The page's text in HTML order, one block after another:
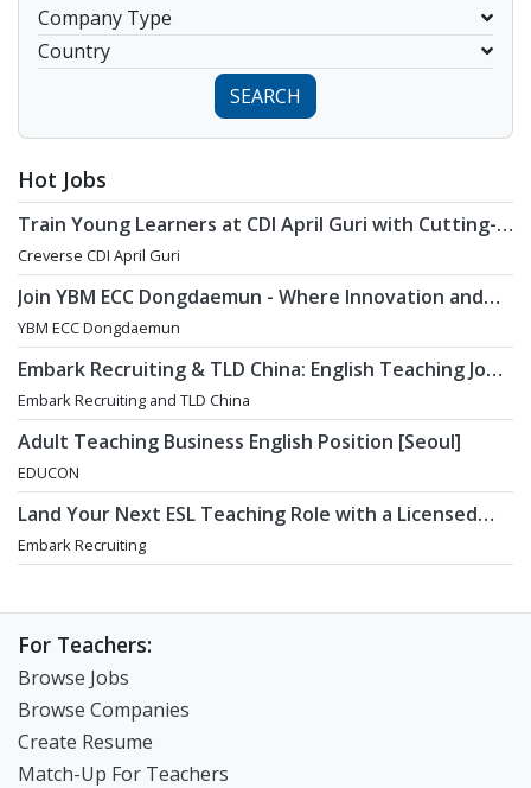
Company Type
Country
SEARCH
Hot Jobs
Train Young Learners at CDI April Guri with Cutting-
Edge Tech! / Aug 2026 Start
Creverse CDI April Guri
Join YBM ECC Dongdaemun - Where Innovation and
Immersion Shape Young Minds
YBM ECC Dongdaemun
Embark Recruiting & TLD China: English Teaching Jobs
in China
Embark Recruiting and TLD China
Adult Teaching Business English Position [Seoul]
EDUCON
Land Your Next ESL Teaching Role with a Licensed
Agency That Understands Teachers - Embark
Recruiting
Embark Recruiting
For Teachers:
Browse Jobs
Browse Companies
Create Resume
Match-Up For Teachers